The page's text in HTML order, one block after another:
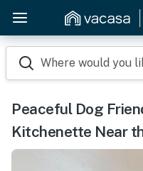
Where would you
Peaceful Dog
Kitchenette Near